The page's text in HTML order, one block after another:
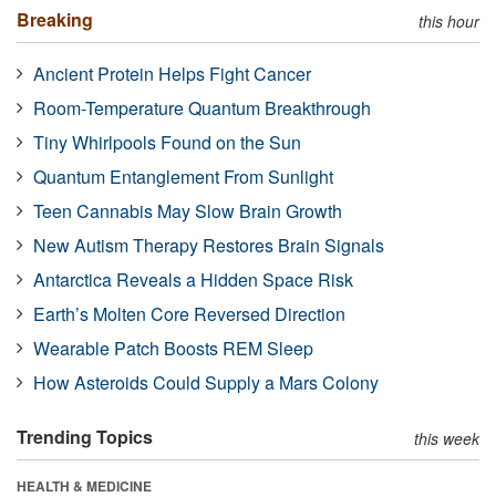
Breaking this hour
Ancient Protein Helps Fight Cancer
Room-Temperature Quantum Breakthrough
Tiny Whirlpools Found on the Sun
Quantum Entanglement From Sunlight
Teen Cannabis May Slow Brain Growth
New Autism Therapy Restores Brain Signals
Antarctica Reveals a Hidden Space Risk
Earth’s Molten Core Reversed Direction
Wearable Patch Boosts REM Sleep
How Asteroids Could Supply a Mars Colony
Trending Topics this week
HEALTH & MEDICINE